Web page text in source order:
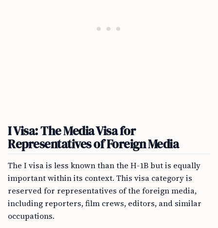
I Visa: The Media Visa for
Representatives of Foreign Media
The I visa is less known than the H-1B but is equally
important within its context. This visa category is
reserved for representatives of the foreign media,
including reporters, film crews, editors, and similar
occupations.